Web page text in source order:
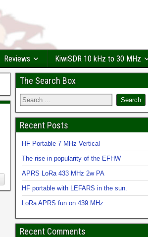
Reviews KiwiSDR 10 kHz to 30 MHz
The Search Box
Recent Posts
HF Portable 7 MHz Vertical
The rise in popularity of the EFHW
APRS LoRa 433 MHz 2w PA
HF portable with LEFARS in the sun.
LoRa APRS fun on 439 MHz
Recent Comments